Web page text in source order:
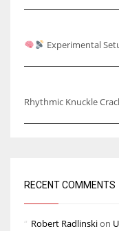
Experimental
Rhythmic Knuckle
RECENT COMMENTS
Robert Radlinskion